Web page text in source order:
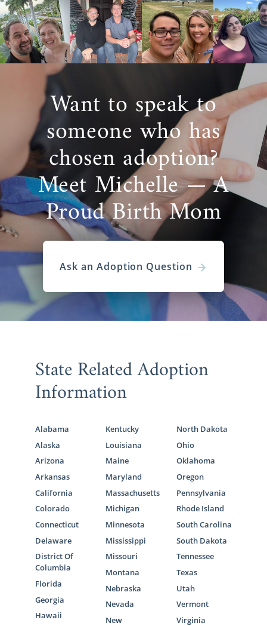
Want to speak to
someone who has
chosen adoption?
Meet Michelle — A
Proud Birth Mom
Ask an Adoption Question
State Related Adoption
Information
Alabama
Alaska
Arizona
Arkansas
California
Colorado
Connecticut
Delaware
District Of
Columbia
Florida
Georgia
Hawaii
Kentucky
Louisiana
Maine
Maryland
Massachusetts
Michigan
Minnesota
Mississippi
Missouri
Montana
Nebraska
Nevada
New
North Dakota
Ohio
Oklahoma
Oregon
Pennsylvania
Rhode Island
South Carolina
South Dakota
Tennessee
Texas
Utah
Vermont
Virginia